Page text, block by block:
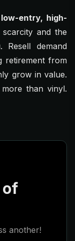
low-entry, high-
and the
. Resell demand
retirement from
grow in value.
than vinyl.
of
another!